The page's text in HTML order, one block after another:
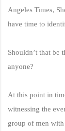
Angeles Times,
have time to
Shouldn’t that be
anyone?
At this point in
witnessing the
group of men with